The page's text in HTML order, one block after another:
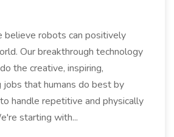
robots can positively
Our breakthrough technology
the creative, inspiring,
that humans do best by
handle repetitive and physically
starting with...